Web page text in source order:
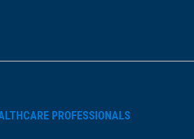
PROFESSIONALS